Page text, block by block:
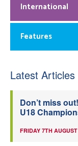
International
Features
Latest Articles
Don’t miss
U18
FRIDAY 7TH AUGUST